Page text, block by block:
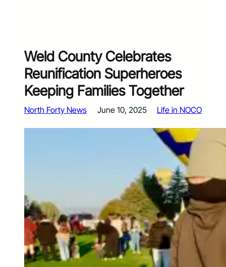
Weld County Celebrates
Reunification Superheroes
Keeping Families Together
North Forty News June 10, 2025 Life in NOCO